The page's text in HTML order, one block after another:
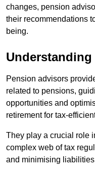
changes, pension
their recommendations
being.
Pension advisors
related to pensions,
opportunities and
retirement for tax-
They play a crucial role
complex web of tax
and minimising